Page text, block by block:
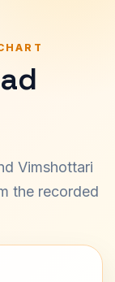
Vimshottari
the recorded